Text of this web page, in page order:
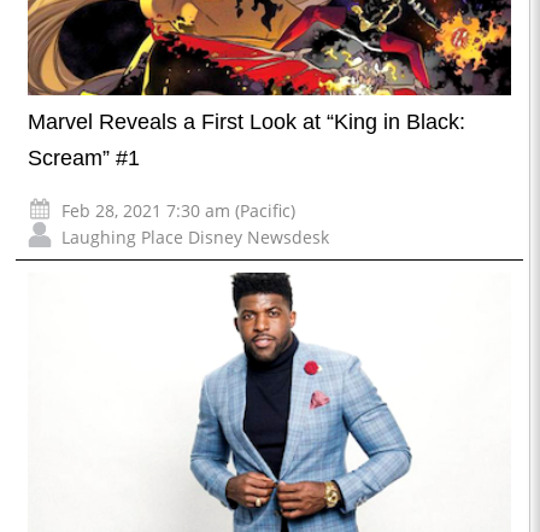
Marvel Reveals a First Look at “King in Black:
Scream” #1
Feb 28, 2021 7:30 am (Pacific)
Laughing Place Disney Newsdesk